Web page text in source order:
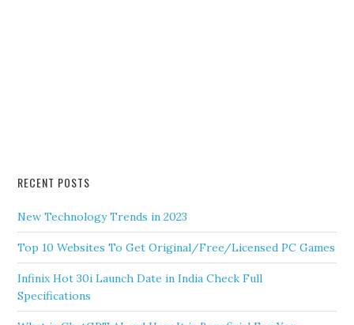
RECENT POSTS
New Technology Trends in 2023
Top 10 Websites To Get Original/Free/Licensed PC Games
Infinix Hot 30i Launch Date in India Check Full
Specifications